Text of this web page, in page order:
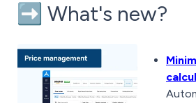
➡️ What's new?